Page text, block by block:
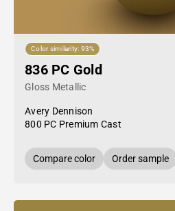
Color similarity: 93%
836 PC Gold
Gloss Metallic
Avery Dennison
800 PC Premium Cast
Compare color Order sample